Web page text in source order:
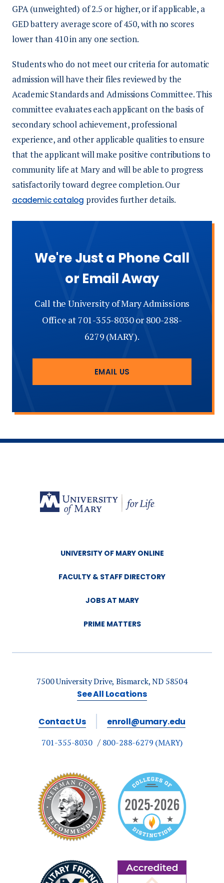
GPA (unweighted) of 2.5 or higher, or if applicable, a
GED battery average score of 450, with no scores
lower than 410 in any one section.
Students who do not meet our criteria for automatic
admission will have their files reviewed by the
Academic Standards and Admissions Committee. This
committee evaluates each applicant on the basis of
secondary school achievement, professional
experience, and other applicable qualities to ensure
that the applicant will make positive contributions to
community life at Mary and will be able to progress
satisfactorily toward degree completion. Our
academic catalog provides further details.
We're Just a Phone Call
or Email Away
Call the University of Mary Admissions
Office at 701-355-8030 or 800-288-
6279 (MARY).
EMAIL US
UNIVERSITY OF MARY ONLINE
FACULTY & STAFF DIRECTORY
JOBS AT MARY
PRIME MATTERS
7500 University Drive, Bismarck, ND 58504
See All Locations
Contact Us enroll@umary.edu
701-355-8030 800-288-6279 (MARY)